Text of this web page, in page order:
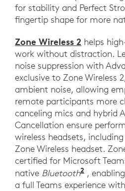
for stability and Perfect
fingertip shape for more
Zone Wireless 2 helps
work without distraction.
noise suppression with
exclusive to Zone Wireless
ambient noise, allowing
remote participants more
canceling mics and hybrid
Cancellation ensure
wireless headsets,
Zone Wireless headset.
certified for Microsoft
native Bluetooth2 ,
a full Teams experience